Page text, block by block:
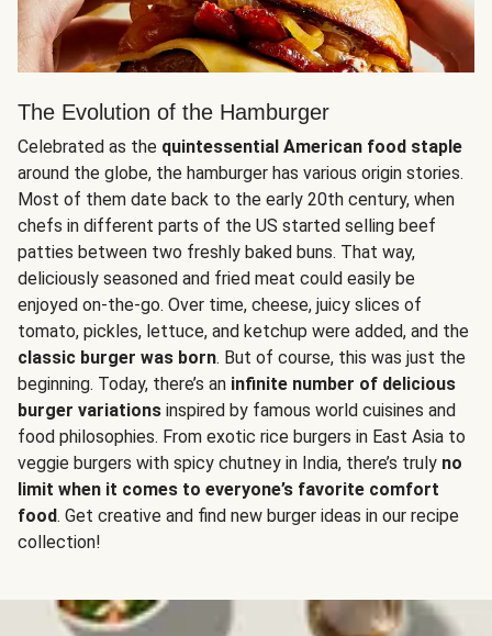
The Evolution of the Hamburger
Celebrated as the quintessential American food staple
around the globe, the hamburger has various origin stories.
Most of them date back to the early 20th century, when
chefs in different parts of the US started selling beef
patties between two freshly baked buns. That way,
deliciously seasoned and fried meat could easily be
enjoyed on-the-go. Over time, cheese, juicy slices of
tomato, pickles, lettuce, and ketchup were added, and the
classic burger was born. But of course, this was just the
beginning. Today, there’s an infinite number of delicious
burger variations inspired by famous world cuisines and
food philosophies. From exotic rice burgers in East Asia to
veggie burgers with spicy chutney in India, there’s truly no
limit when it comes to everyone’s favorite comfort
food. Get creative and find new burger ideas in our recipe
collection!